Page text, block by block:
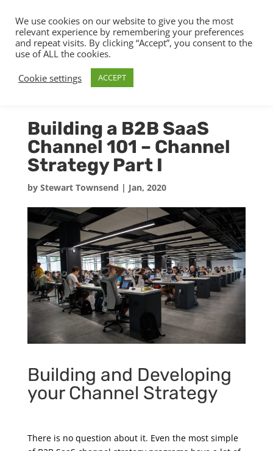
Building a B2B SaaS
Channel 101 – Channel
Strategy Part I
by Stewart Townsend | Jan, 2020
Building and Developing
your Channel Strategy
There is no question about it. Even the most simple
We use cookies on our website to give you the most
relevant experience by remembering your preferences
and repeat visits. By clicking “Accept”, you consent to the
use of ALL the cookies.
Cookie settings
ACCEPT